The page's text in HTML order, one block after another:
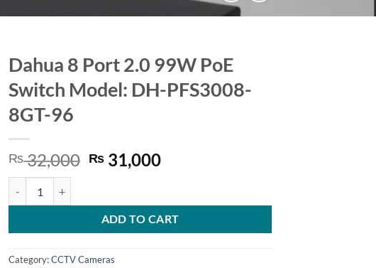
Dahua 8 Port 2.0 99W PoE
Switch Model: DH-PFS3008-
8GT-96
₨32,000 Original
₨ 32,000.
₨ 31,000Current
₨ 31,000.
ADD TO CART
Category:CCTV Cameras